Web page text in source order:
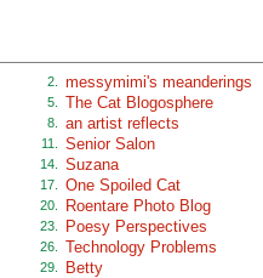
2. messymimi's meanderings
5. The Cat Blogosphere
8. an artist reflects
11. Senior Salon
14. Suzana
17. One Spoiled Cat
20. Roentare Photo Blog
23. Poesy Perspectives
26. Technology Problems
29. Betty